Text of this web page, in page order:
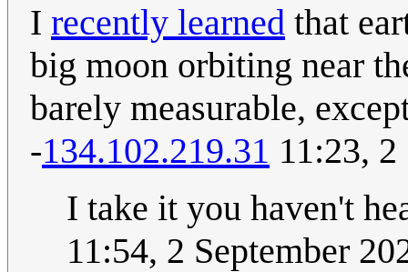
I recently learned that
big moon orbiting near
barely measurable,
-134.102.219.31 11:23,
I take it you haven't
11:54, 2 September